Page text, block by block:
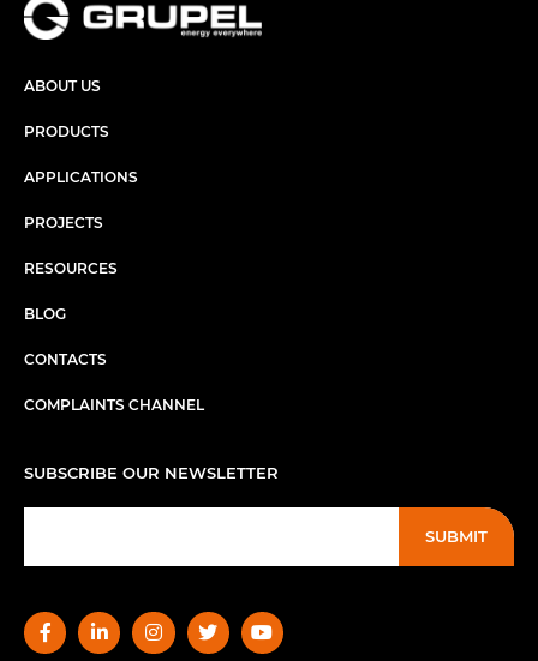
ABOUT US
PRODUCTS
APPLICATIONS
PROJECTS
RESOURCES
BLOG
CONTACTS
COMPLAINTS CHANNEL
SUBSCRIBE OUR NEWSLETTER
SUBMIT